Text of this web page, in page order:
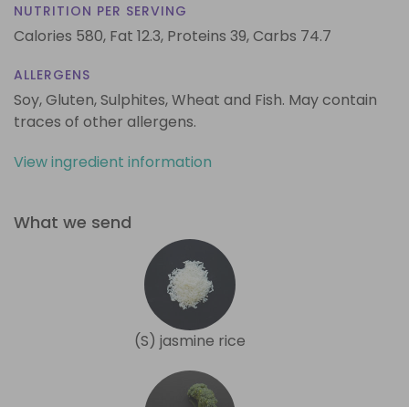
NUTRITION PER SERVING
Calories 580, Fat 12.3, Proteins 39,Carbs 74.7
ALLERGENS
Soy, Gluten, Sulphites, Wheat and Fish. May contain
traces of other allergens.
View ingredient information
What we send
(S) jasmine rice